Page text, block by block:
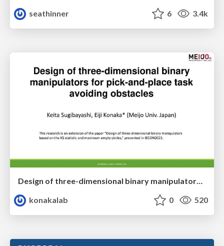
seathinner
6 3.4k
Design of three-dimensional binary manipulators for pick-and-place task avoiding obstacles (IECON2024)
konakalab
0 520